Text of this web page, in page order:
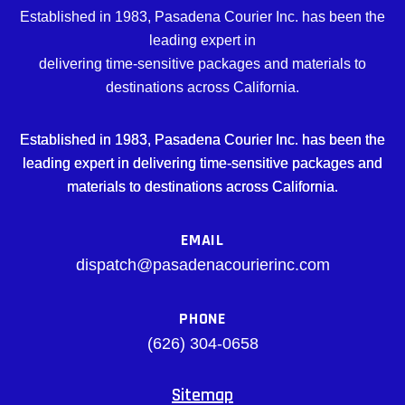
Established in 1983, Pasadena Courier Inc. has been the
leading expert in
delivering time-sensitive packages and materials to
destinations across California.
Established in 1983, Pasadena Courier Inc. has been the
leading expert in delivering time-sensitive packages and
materials to destinations across California.
EMAIL
dispatch@pasadenacourierinc.com
PHONE
(626) 304-0658
Sitemap